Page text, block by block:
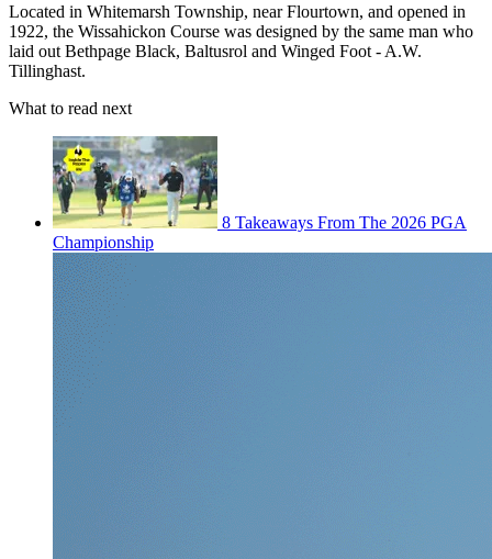
Located in Whitemarsh Township, near Flourtown, and opened in
1922, the Wissahickon Course was designed by the same man who
laid out Bethpage Black, Baltusrol and Winged Foot - A.W.
Tillinghast.
What to read next
8 Takeaways From The 2026 PGA
Championship